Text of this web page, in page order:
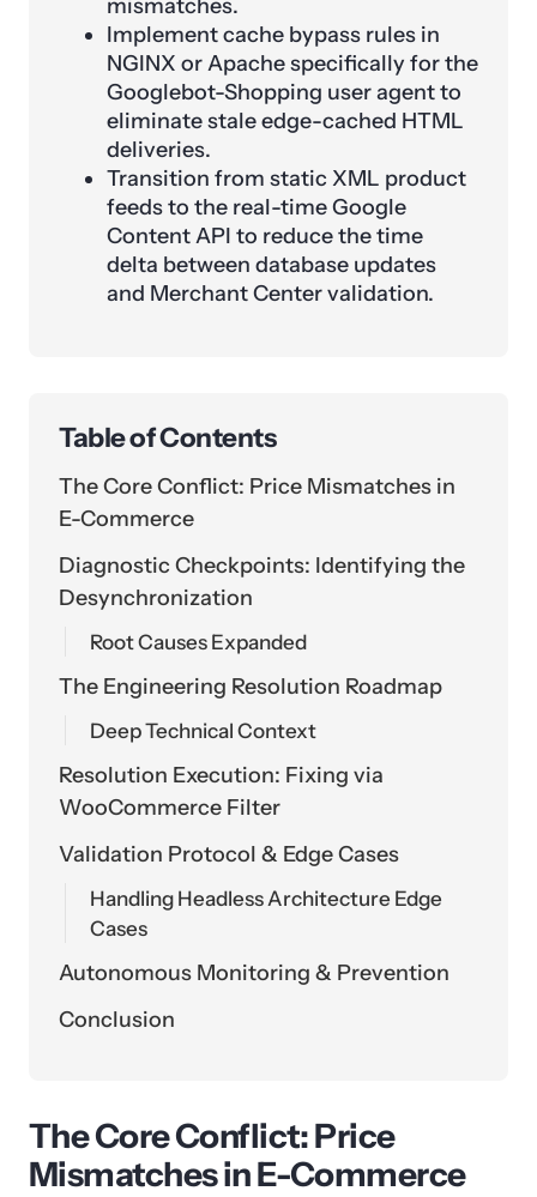
mismatches.
Implement cache bypass rules in
NGINX or Apache specifically for the
Googlebot-Shopping user agent to
eliminate stale edge-cached HTML
deliveries.
Transition from static XML product
feeds to the real-time Google
Content API to reduce the time
delta between database updates
and Merchant Center validation.
Table of Contents
The Core Conflict: Price Mismatches in
E-Commerce
Diagnostic Checkpoints: Identifying the
Desynchronization
Root Causes Expanded
The Engineering Resolution Roadmap
Deep Technical Context
Resolution Execution: Fixing via
WooCommerce Filter
Validation Protocol & Edge Cases
Handling Headless Architecture Edge
Cases
Autonomous Monitoring & Prevention
Conclusion
The Core Conflict: Price
Mismatches in E-Commerce